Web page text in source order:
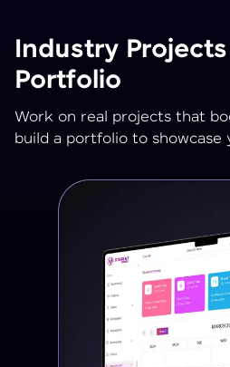
Industry
Portfolio
Work on real projects that
build a portfolio to showcase